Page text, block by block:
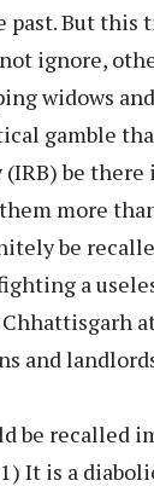
past. But this
ignore,
widows
gamble
be
more
be
a
and
be recalled
It is a